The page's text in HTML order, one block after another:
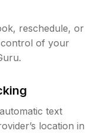
reschedule, or
control of your
text
location in